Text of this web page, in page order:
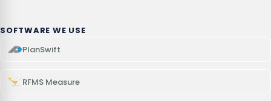
SOFTWARE WE USE
PlanSwift
RFMS Measure